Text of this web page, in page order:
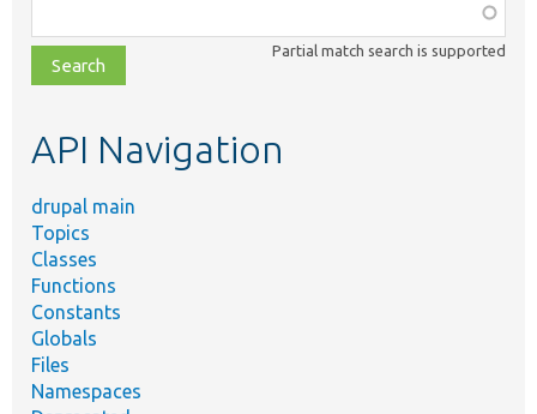
class,
file,
topic,
Partial match search is supported
API Navigation
drupal main
Topics
Classes
Functions
Constants
Globals
Files
Namespaces